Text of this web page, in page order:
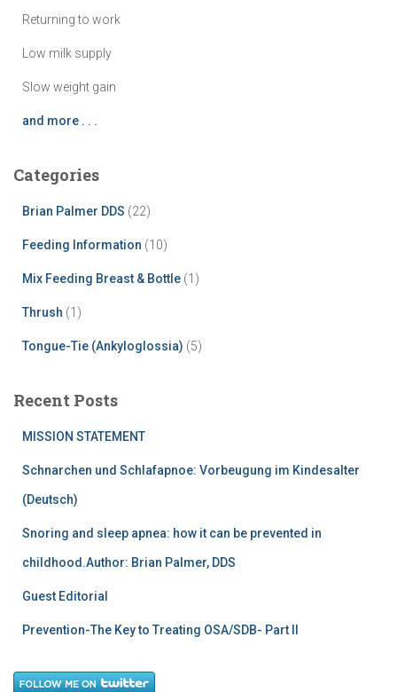
Returning to work
Low milk supply
Slow weight gain
and more . . .
Categories
Brian Palmer DDS (22)
Feeding Information (10)
Mix Feeding Breast & Bottle (1)
Thrush (1)
Tongue-Tie (Ankyloglossia) (5)
Recent Posts
MISSION STATEMENT
Schnarchen und Schlafapnoe: Vorbeugung im Kindesalter
(Deutsch)
Snoring and sleep apnea: how it can be prevented in
childhood.Author: Brian Palmer, DDS
Guest Editorial
Prevention-The Key to Treating OSA/SDB- Part II